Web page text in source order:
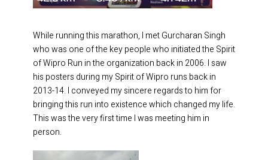
While running this marathon, I met Gurcharan Singh
who was one of the key people who initiated the Spirit
of Wipro Run in the organization back in 2006. I saw
his posters during my Spirit of Wipro runs back in
2013-14. I conveyed my sincere regards to him for
bringing this run into existence which changed my life.
This was the very first time I was meeting him in
person.